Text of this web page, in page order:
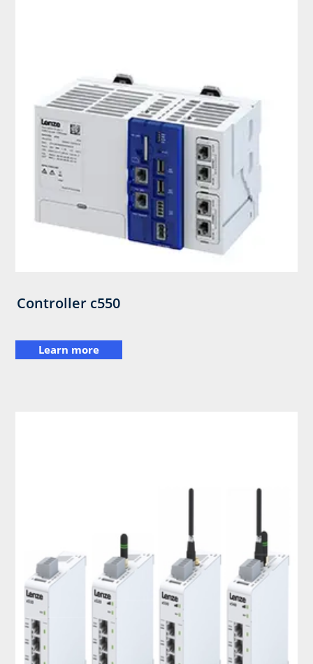
Controller c550
Learn more